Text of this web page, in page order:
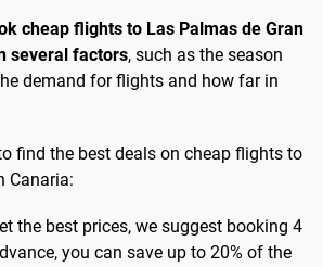
cheap flights to Las Palmas de Gran
several factors, such as the season
demand for flights and how far in
find the best deals on cheap flights to
Canaria:
the best prices, we suggest booking 4
you can save up to 20% of the